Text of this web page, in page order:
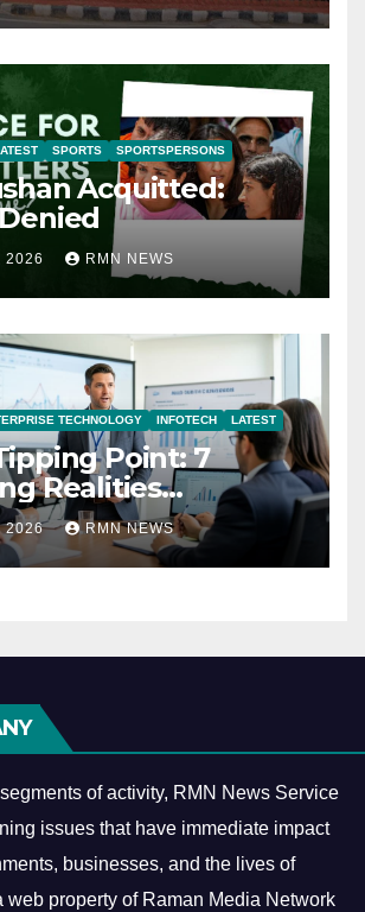
SPORTS SPORTSPERSONS
Acquitted:
2026 RMN NEWS
TECHNOLOGY INFOTECH LATEST
Point: 7
Realities
the Modern
2026 RMN NEWS
of activity, RMN News Service
issues that have immediate impact
businesses, and the lives of
web property of Raman Media Network